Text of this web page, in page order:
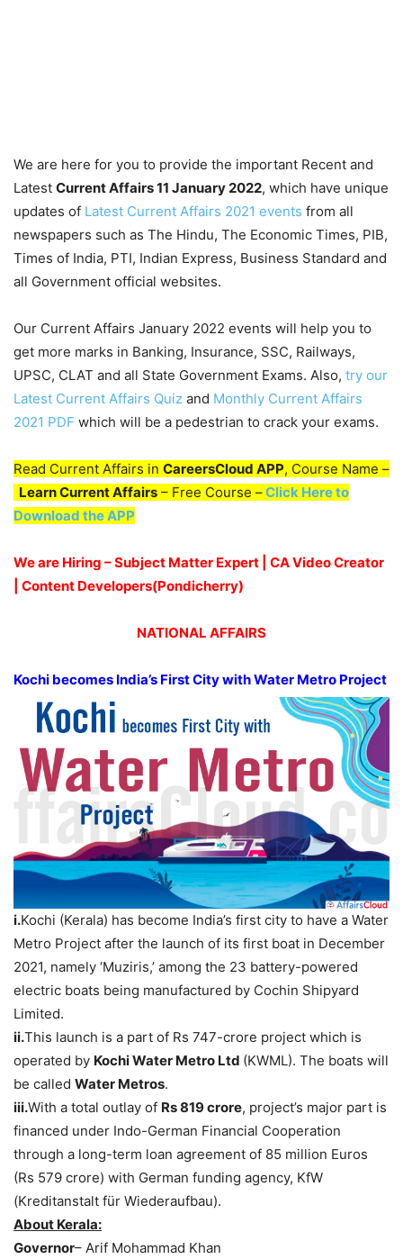
We are here for you to provide the important Recent and
Latest Current Affairs 11 January 2022, which have unique
updates of Latest Current Affairs 2021 events from all
newspapers such as The Hindu, The Economic Times, PIB,
Times of India, PTI, Indian Express, Business Standard and
all Government official websites.
Our Current Affairs January 2022 events will help you to
get more marks in Banking, Insurance, SSC, Railways,
UPSC, CLAT and all State Government Exams. Also, try our
Latest Current Affairs Quiz and Monthly Current Affairs
2021 PDF which will be a pedestrian to crack your exams.
Read Current Affairs in CareersCloud APP, Course Name –
Learn Current Affairs – Free Course –Click Here to
Download the APP
We are Hiring – Subject Matter Expert | CA Video Creator
| Content Developers(Pondicherry)
NATIONAL AFFAIRS
Kochi becomes India’s First City with Water Metro Project
i.Kochi (Kerala) has become India’s first city to have a Water
Metro Project after the launch of its first boat in December
2021, namely ‘Muziris,’ among the 23 battery-powered
electric boats being manufactured by Cochin Shipyard
Limited.
ii.This launch is a part of Rs 747-crore project which is
operated by Kochi Water Metro Ltd (KWML). The boats will
be called Water Metros.
iii.With a total outlay of Rs819 crore, project’s major part is
financed under Indo-German Financial Cooperation
through a long-term loan agreement of 85 million Euros
(Rs 579 crore) with German funding agency, KfW
(Kreditanstalt für Wiederaufbau).
About Kerala:
Governor– Arif Mohammad Khan